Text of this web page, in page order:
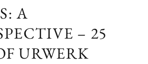
A
– 25
URWERK